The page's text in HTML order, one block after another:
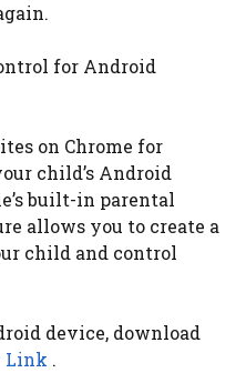
for Android
on Chrome for
child’s Android
built-in parental
allows you to create a
child and control
device, download
Link .